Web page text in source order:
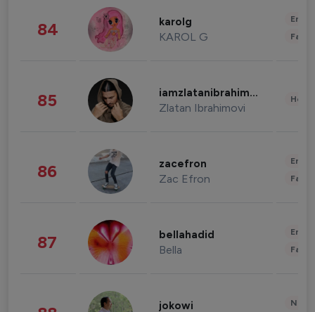
84 karolg
KAROL G
85 iamzlatanibrahimovic
Zlatan Ibrahimovi
86 zacefron
Zac Efron
87 bellahadid
Bella
jokowi